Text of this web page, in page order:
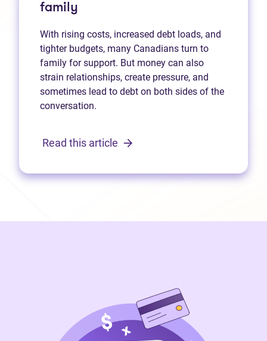
family
With rising costs, increased debt loads, and
tighter budgets, many Canadians turn to
family for support. But money can also
strain relationships, create pressure, and
sometimes lead to debt on both sides of the
conversation.
Read this article